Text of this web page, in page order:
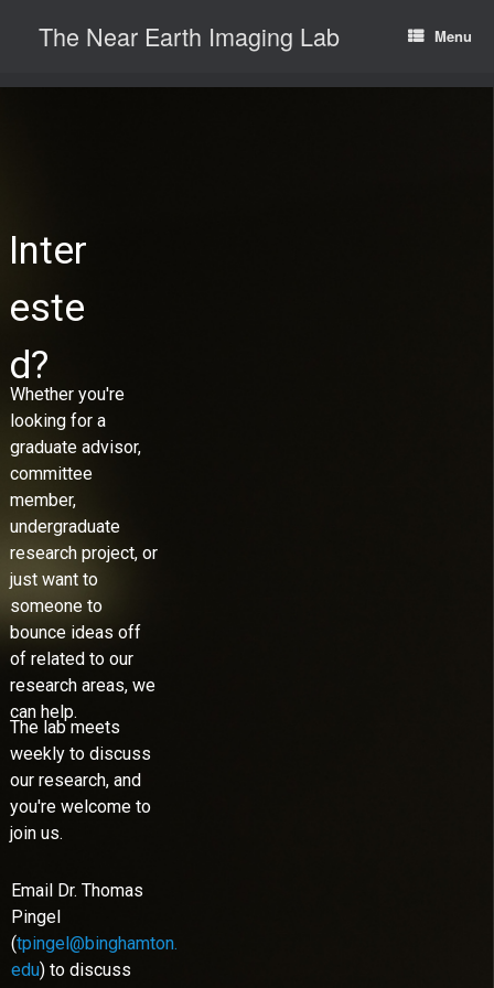
contentThe Near Earth Imaging Lab Menu
Inter
este
d?
The lab meets
weekly to discuss
our research, and
you're welcome to
join us.
Email Dr. Thomas
Pingel
(tpingel@binghamton.
edu) to discuss
Whether you're
looking for a
graduate advisor,
committee
member,
undergraduate
research project, or
just want to
someone to
bounce ideas off
of related to our
research areas, we
can help.